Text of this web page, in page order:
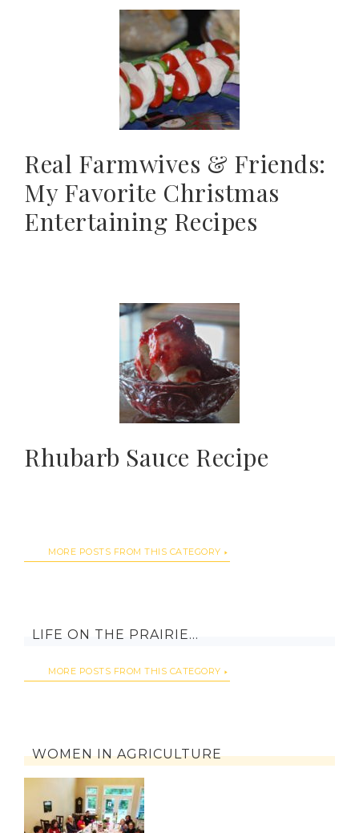
Real Farmwives & Friends:
My Favorite Christmas
Entertaining Recipes
Rhubarb Sauce Recipe
MORE POSTS FROM THIS CATEGORY
LIFE ON THE PRAIRIE…
MORE POSTS FROM THIS CATEGORY
WOMEN IN AGRICULTURE